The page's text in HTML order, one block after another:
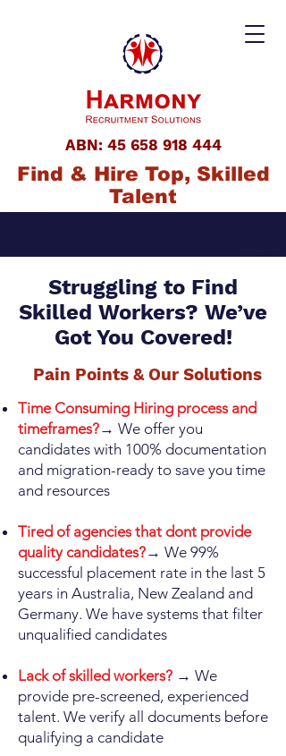
ABN: 45 658 918 444
Find & Hire Top, Skilled
Talent
Struggling to Find
Skilled Workers? We’ve
Got You Covered!
Pain Points & Our Solutions
Time Consuming Hiring process and
timeframes?→ We offer you
candidates with 100% documentation
and migration-ready to save you time
and resources
Tired of agencies that dont provide
quality candidates?→ We 99%
successful placement rate in the last 5
years in Australia, New Zealand and
Germany. We have systems that filter
unqualified candidates
Lack of skilled workers? → We
provide pre-screened, experienced
talent. We verify all documents before
qualifying a candidate